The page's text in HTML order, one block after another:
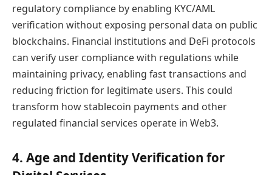
regulatory compliance by enabling KYC/AML
verification without exposing personal data on public
blockchains. Financial institutions and DeFi protocols
can verify user compliance with regulations while
maintaining privacy, enabling fast transactions and
reducing friction for legitimate users. This could
transform how stablecoin payments and other
regulated financial services operate in Web3.
4. Age and Identity Verification for